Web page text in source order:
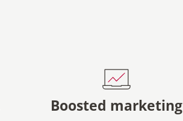
Boosted marketing